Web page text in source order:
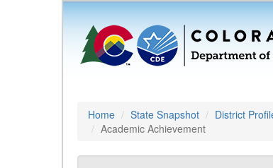
Home State Snapshot District
Academic Achievement